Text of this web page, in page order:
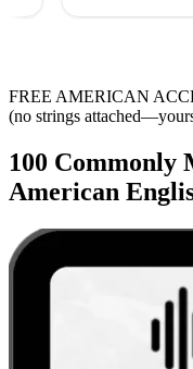
FREE AMERICAN
(no strings
100 Commonly
American